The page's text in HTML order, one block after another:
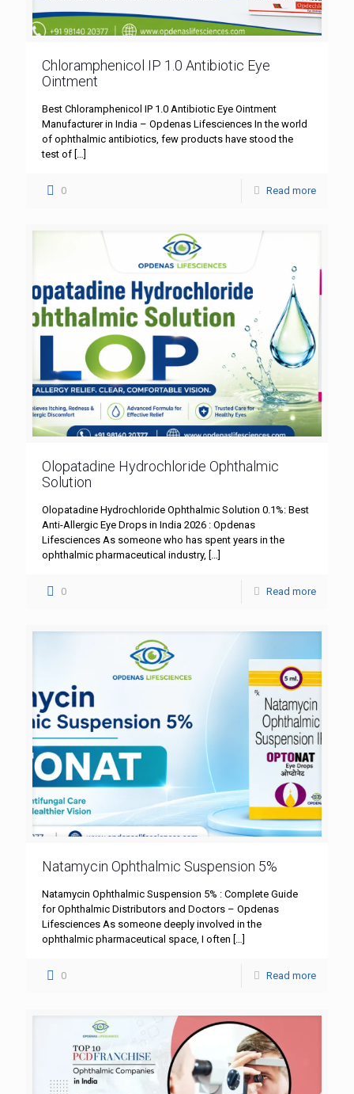
Chloramphenicol IP 1.0 Antibiotic Eye
Ointment
Best Chloramphenicol IP 1.0 Antibiotic Eye Ointment
Manufacturer in India – Opdenas Lifesciences In the world
of ophthalmic antibiotics, few products have stood the
test of […]
0 Read more
Olopatadine Hydrochloride Ophthalmic
Solution
Olopatadine Hydrochloride Ophthalmic Solution 0.1%: Best
Anti-Allergic Eye Drops in India 2026 : Opdenas
Lifesciences As someone who has spent years in the
ophthalmic pharmaceutical industry, […]
0 Read more
Natamycin Ophthalmic Suspension 5%
Natamycin Ophthalmic Suspension 5% : Complete Guide
for Ophthalmic Distributors and Doctors – Opdenas
Lifesciences As someone deeply involved in the
ophthalmic pharmaceutical space, I often […]
0 Read more